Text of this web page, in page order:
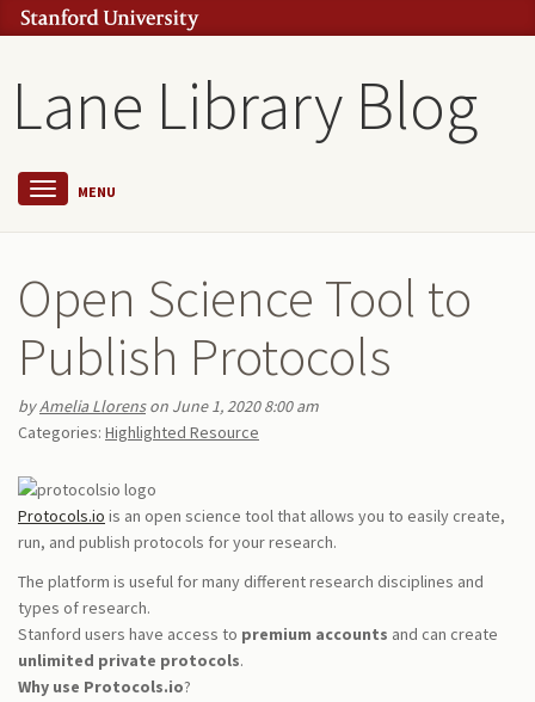
Lane Library Blog
MENU
Open Science Tool to
Publish Protocols
byAmelia Llorenson June 1, 2020 8:00 am
Categories: Highlighted Resource
Protocols.io is an open science tool that allows you to easily create,
run, and publish protocols for your research.
The platform is useful for many different research disciplines and
types of research.
Stanford users have access to premium accounts and can create
unlimited private protocols.
Why use Protocols.io?